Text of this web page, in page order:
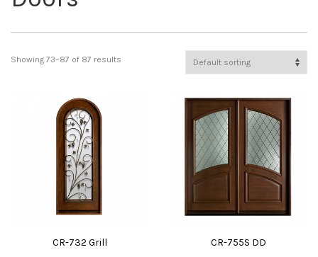
Showing 73–87 of 87 results
CR-732 Grill CR-755S DD